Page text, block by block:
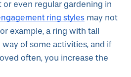
even regular gardening in
ring styles may not
example, a ring with tall
of some activities, and if
often, you increase the